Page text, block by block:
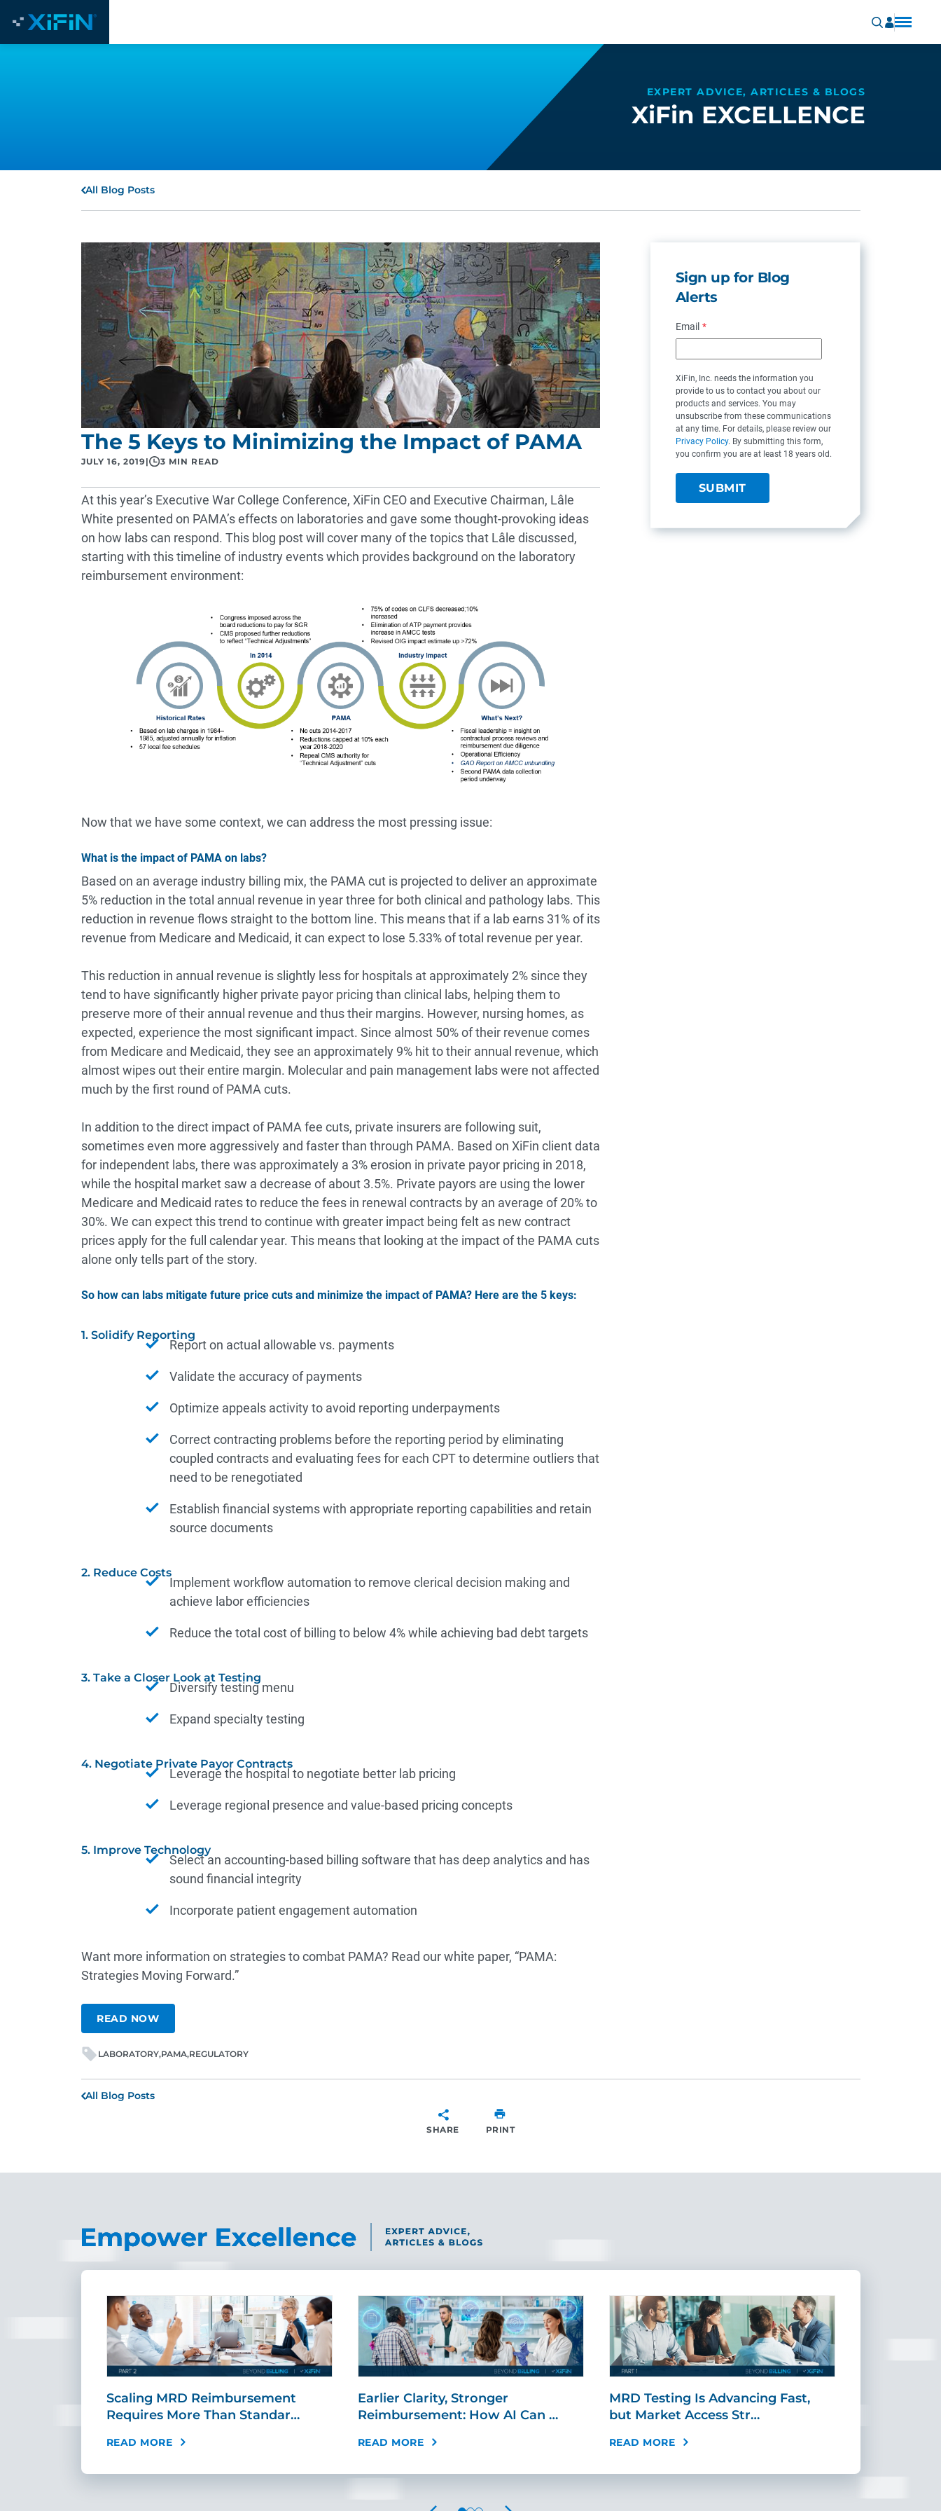
EXPERT ADVICE, ARTICLES & BLOGS
XiFin EXCELLENCE
All Blog Posts
The 5 Keys to Minimizing the Impact of PAMA
JULY 16, 2019| 3 MIN READ
At this year’s Executive War College Conference, XiFin CEO and Executive Chairman, Lâle
White presented on PAMA’s effects on laboratories and gave some thought-provoking ideas
on how labs can respond. This blog post will cover many of the topics that Lâle discussed,
starting with this timeline of industry events which provides background on the laboratory
reimbursement environment:
Now that we have some context, we can address the most pressing issue:
What is the impact of PAMA on labs?
Based on an average industry billing mix, the PAMA cut is projected to deliver an approximate
5% reduction in the total annual revenue in year three for both clinical and pathology labs. This
reduction in revenue flows straight to the bottom line. This means that if a lab earns 31% of its
revenue from Medicare and Medicaid, it can expect to lose 5.33% of total revenue per year.
This reduction in annual revenue is slightly less for hospitals at approximately 2% since they
tend to have significantly higher private payor pricing than clinical labs, helping them to
preserve more of their annual revenue and thus their margins. However, nursing homes, as
expected, experience the most significant impact. Since almost 50% of their revenue comes
from Medicare and Medicaid, they see an approximately 9% hit to their annual revenue, which
almost wipes out their entire margin. Molecular and pain management labs were not affected
much by the first round of PAMA cuts.
In addition to the direct impact of PAMA fee cuts, private insurers are following suit,
sometimes even more aggressively and faster than through PAMA. Based on XiFin client data
for independent labs, there was approximately a 3% erosion in private payor pricing in 2018,
while the hospital market saw a decrease of about 3.5%. Private payors are using the lower
Medicare and Medicaid rates to reduce the fees in renewal contracts by an average of 20% to
30%. We can expect this trend to continue with greater impact being felt as new contract
prices apply for the full calendar year. This means that looking at the impact of the PAMA cuts
alone only tells part of the story.
So how can labs mitigate future price cuts and minimize the impact of PAMA? Here are the 5 keys:
1. Solidify Reporting
Report on actual allowable vs. payments
Validate the accuracy of payments
Optimize appeals activity to avoid reporting underpayments
Correct contracting problems before the reporting period by eliminating
coupled contracts and evaluating fees for each CPT to determine outliers that
need to be renegotiated
Establish financial systems with appropriate reporting capabilities and retain
source documents
2. Reduce Costs
Implement workflow automation to remove clerical decision making and
achieve labor efficiencies
Reduce the total cost of billing to below 4% while achieving bad debt targets
3. Take a Closer Look at Testing
Diversify testing menu
Expand specialty testing
4. Negotiate Private Payor Contracts
Leverage the hospital to negotiate better lab pricing
Leverage regional presence and value-based pricing concepts
5. Improve Technology
Select an accounting-based billing software that has deep analytics and has
sound financial integrity
Incorporate patient engagement automation
Want more information on strategies to combat PAMA? Read our white paper, “PAMA:
Strategies Moving Forward.”
READ NOW
LABORATORY PAMA REGULATORY
Sign up for Blog
Alerts
Email *
XiFin, Inc. needs the information you
provide to us to contact you about our
products and services. You may
unsubscribe from these communications
at any time. For details, please review our
Privacy Policy. By submitting this form,
you confirm you are at least 18 years old.
All Blog Posts
SHARE PRINT
Scaling MRD Reimbursement
Requires More Than Standar…
READ MORE
Earlier Clarity, Stronger
Reimbursement: How AI Can …
READ MORE
MRD Testing Is Advancing Fast,
but Market Access Str…
READ MORE